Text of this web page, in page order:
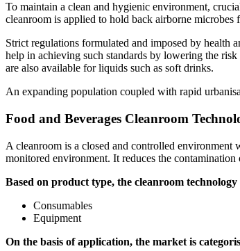
To maintain a clean and hygienic environment,
cleanroom is applied to hold back airborne
Strict regulations formulated and imposed by health
help in achieving such standards by lowering the
are also available for liquids such as soft drinks.
An expanding population coupled with rapid
Food and Beverages Cleanroom
A cleanroom is a closed and controlled environment
monitored environment. It reduces the
Based on product type, the cleanroom
Consumables
Equipment
On the basis of application, the market is